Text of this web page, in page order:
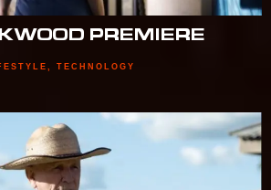
PREMIERE
TECHNOLOGY